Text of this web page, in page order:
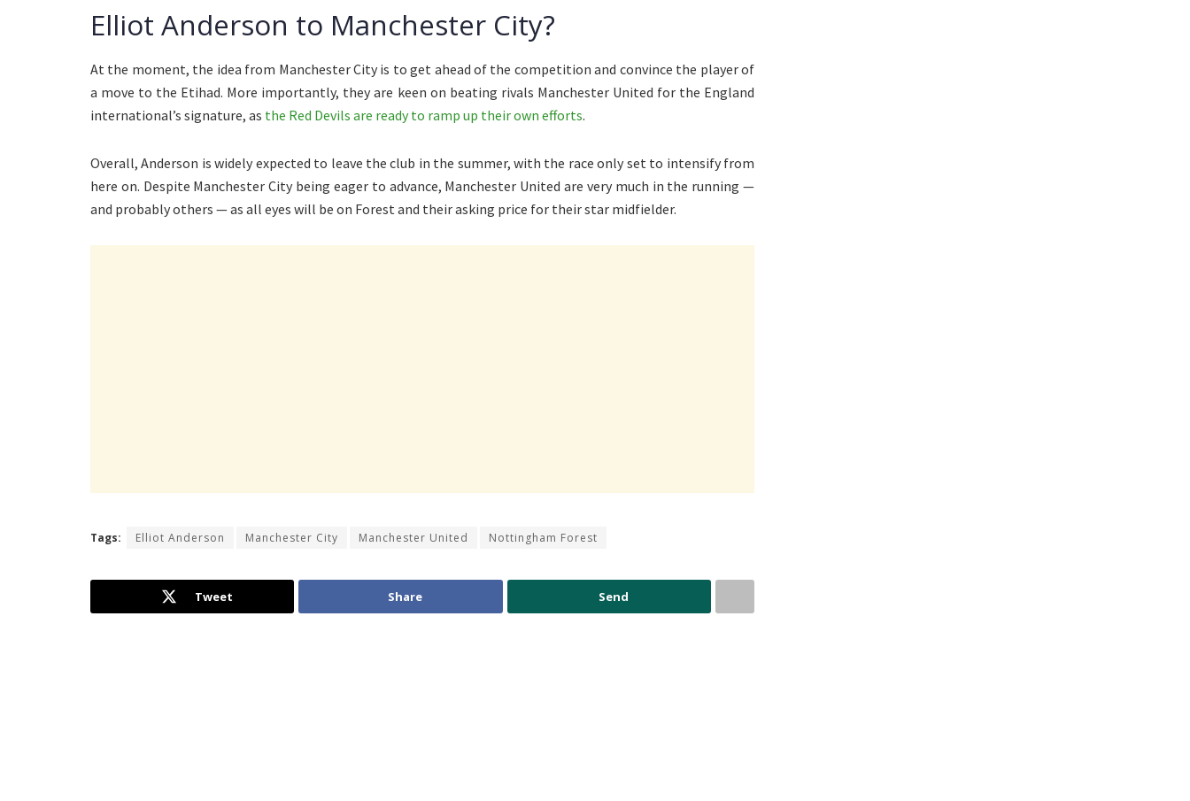
Elliot Anderson to Manchester City?
At the moment, the idea from Manchester City is to get ahead of the competition and convince the player of
a move to the Etihad. More importantly, they are keen on beating rivals Manchester United for the England
international’s signature, as the Red Devils are ready to ramp up their own efforts.
Overall, Anderson is widely expected to leave the club in the summer, with the race only set to intensify from
here on. Despite Manchester City being eager to advance, Manchester United are very much in the running —
and probably others — as all eyes will be on Forest and their asking price for their star midfielder.
Tags: Elliot Anderson Manchester City Manchester United Nottingham Forest
Tweet Share Send